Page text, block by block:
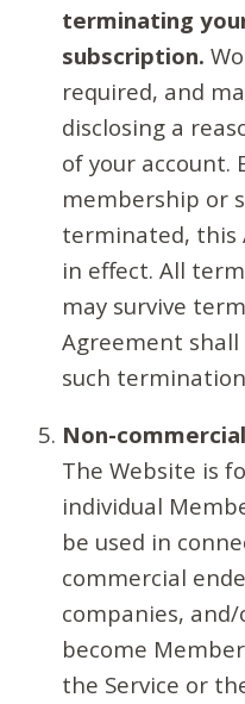
terminating
subscription.
required, and
disclosing a
of your account.
membership or
terminated, this
in effect. All
may survive
Agreement shall
such
Non-
The Website is
individual
be used in
commercial
companies,
become
the Service or